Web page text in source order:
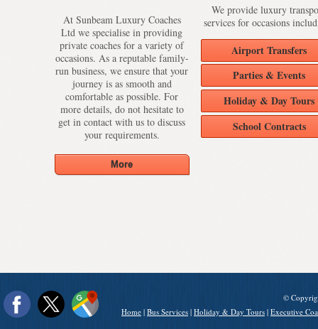
At Sunbeam Luxury Coaches
Ltd we specialise in providing
private coaches for a variety of
occasions. As a reputable family-
run business, we ensure that your
journey is as smooth and
comfortable as possible. For
more details, do not hesitate to
get in contact with us to discuss
your requirements.
We provide luxury
services for occasions
Airport Transfers
Parties & Events
Holiday & Day Tours
School Contracts
©
Home | Bus Services | Holiday & Day Tours | Executive